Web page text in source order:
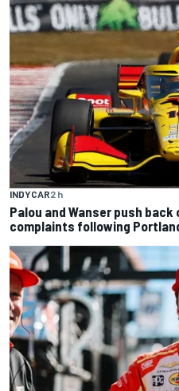
INDYCAR2 h
Palou and Wanser push
complaints following